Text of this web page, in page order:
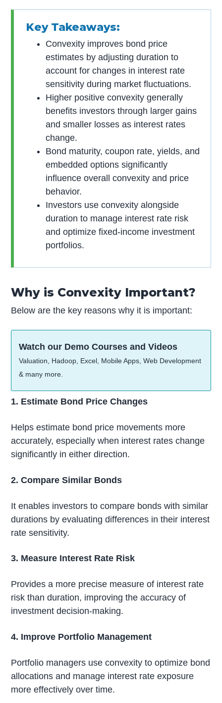
Key Takeaways:
Convexity improves bond price
estimates by adjusting duration to
account for changes in interest rate
sensitivity during market fluctuations.
Higher positive convexity generally
benefits investors through larger gains
and smaller losses as interest rates
change.
Bond maturity, coupon rate, yields, and
embedded options significantly
influence overall convexity and price
behavior.
Investors use convexity alongside
duration to manage interest rate risk
and optimize fixed-income investment
portfolios.
Why is Convexity Important?
Below are the key reasons why it is important:
Watch our Demo Courses and Videos
Valuation, Hadoop, Excel, Mobile Apps, Web Development
& many more.
1. Estimate Bond Price Changes
Helps estimate bond price movements more
accurately, especially when interest rates change
significantly in either direction.
2. Compare Similar Bonds
It enables investors to compare bonds with similar
durations by evaluating differences in their interest
rate sensitivity.
3. Measure Interest Rate Risk
Provides a more precise measure of interest rate
risk than duration, improving the accuracy of
investment decision-making.
4. Improve Portfolio Management
Portfolio managers use convexity to optimize bond
allocations and manage interest rate exposure
more effectively over time.